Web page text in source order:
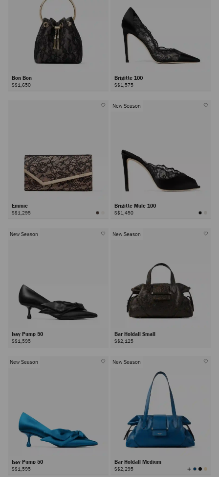
Bon Bon
S$1,650
Brigitte 100
S$1,575
Emmie
S$1,295
New Season
Brigitte Mule 100
S$1,450
New Season
Issy Pump 50
S$1,595
New Season
Bar Holdall Small
S$2,125
New Season
Issy Pump 50
S$1,595
New Season
Bar Holdall Medium
S$2,295 View
All